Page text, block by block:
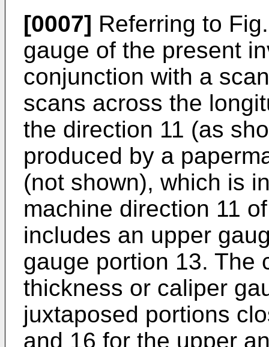
[0007] Referring to
gauge of the present
conjunction with a
scans across the
the direction 11 (as
produced by a
(not shown), which is
machine direction 11
includes an upper
gauge portion 13. The
thickness or caliper
juxtaposed portions
and 16 for the upper